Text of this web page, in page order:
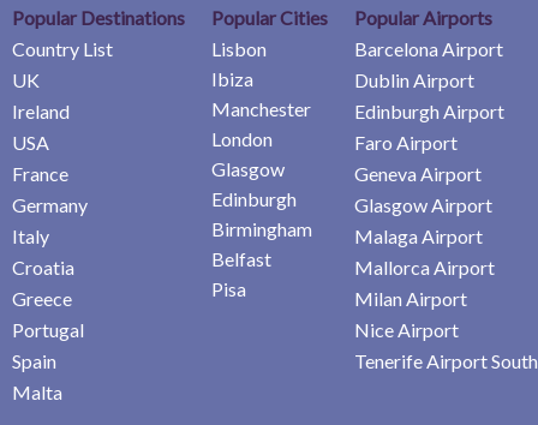
Popular Destinations
Country List
UK
Ireland
USA
France
Germany
Italy
Croatia
Greece
Portugal
Spain
Malta
Popular Cities
Lisbon
Ibiza
Manchester
London
Glasgow
Edinburgh
Birmingham
Belfast
Pisa
Popular Airports
Barcelona Airport
Dublin Airport
Edinburgh Airport
Faro Airport
Geneva Airport
Glasgow Airport
Malaga Airport
Mallorca Airport
Milan Airport
Nice Airport
Tenerife Airport South